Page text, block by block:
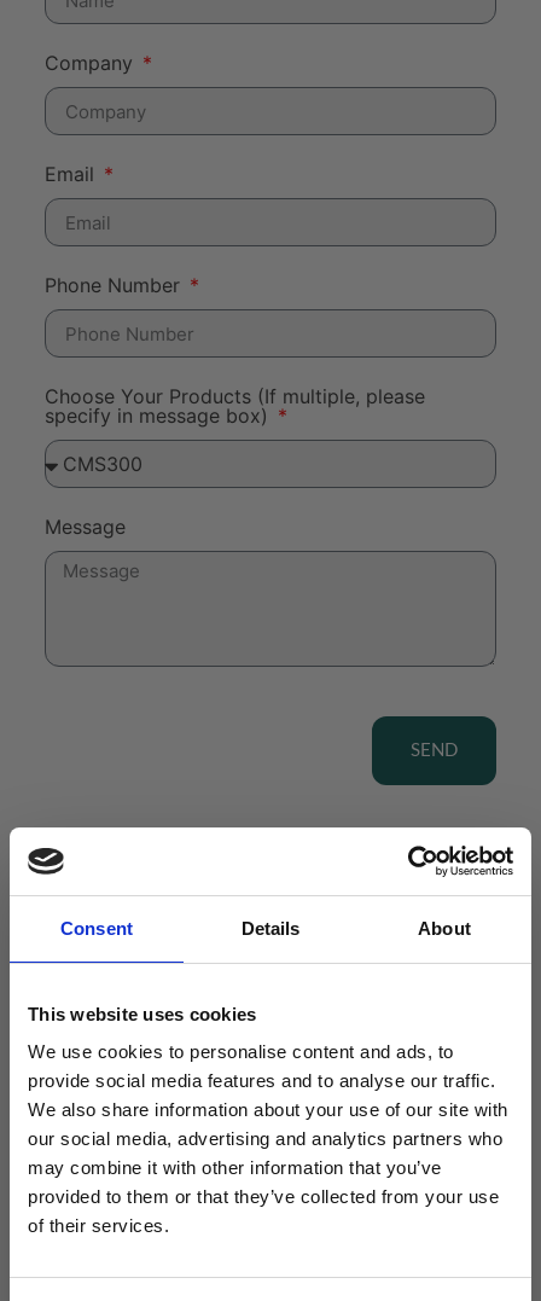
Consent Details About
This website uses cookies
We use cookies to personalise content and ads, to
provide social media features and to analyse our traffic.
We also share information about your use of our site with
our social media, advertising and analytics partners who
may combine it with other information that you’ve
provided to them or that they’ve collected from your use
of their services.
Company
Email
Phone Number
Choose Your Products (If multiple, please
specify in message box)
Message
SEND
View our Product Range
Calibration
Service
– CMDL01
Free Vaccine
Carrier worth